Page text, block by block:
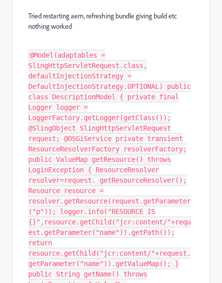
Tried restarting aem, refreshing bundle giving build etc
nothing worked
@Model(adaptables =
SlingHttpServletRequest.class,
defaultInjectionStrategy =
DefaultInjectionStrategy.OPTIONAL) public
class DescriptionModel { private final
Logger logger =
LoggerFactory.getLogger(getClass());
@SlingObject SlingHttpServletRequest
request; @OSGiService private transient
ResourceResolverFactory resolverFactory;
public ValueMap getResource() throws
LoginException { ResourceResolver
resolver=request. getResourceResolver();
Resource resource =
resolver.getResource(request.getParameter
("p")); logger.info("RESOURCE IS
{}",resource.getChild("jcr:content/"+requ
est.getParameter("name")).getPath());
return
resource.getChild("jcr:content/"+request.
getParameter("name")).getValueMap(); }
public String getName() throws